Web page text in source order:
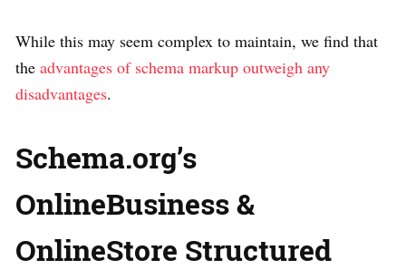
While this may seem complex to maintain, we find that
the advantages of schema markup outweigh any
disadvantages.
Schema.org’s
OnlineBusiness &
OnlineStore Structured